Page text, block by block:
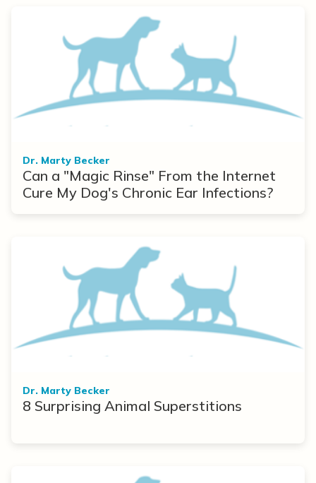
Dr. Marty Becker
Can a "Magic Rinse" From the Internet
Cure My Dog's Chronic Ear Infections?
Dr. Marty Becker
8 Surprising Animal Superstitions